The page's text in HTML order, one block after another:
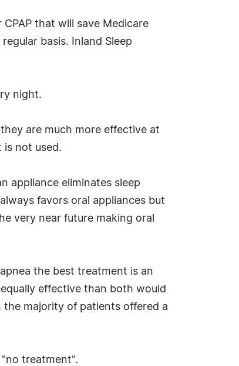
that will save Medicare
basis. Inland Sleep
night.
are much more effective at
is not used.
appliance eliminates sleep
favors oral appliances but
very near future making oral
the best treatment is an
effective than both would
majority of patients offered a
"no treatment".